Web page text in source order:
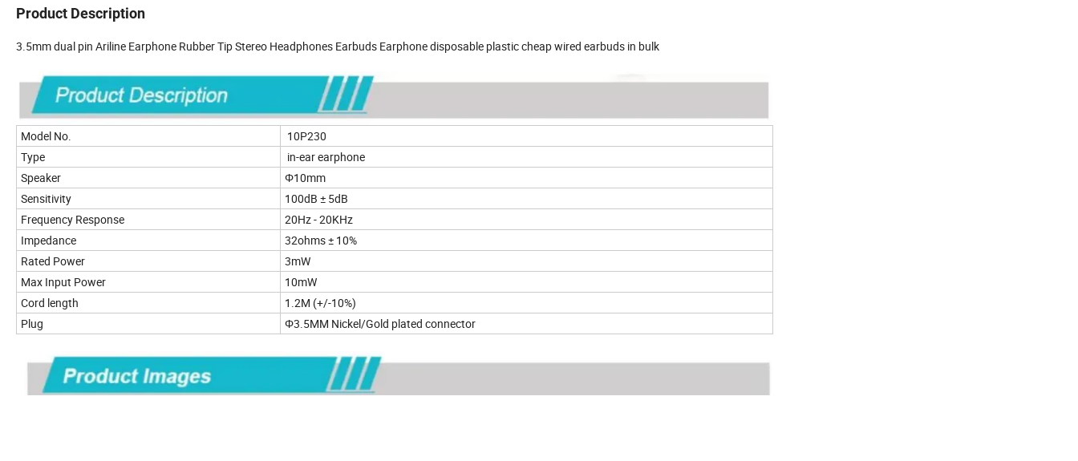
Product Description
3.5mm dual pin Ariline Earphone Rubber Tip Stereo Headphones Earbuds Earphone disposable plastic cheap wired earbuds in bulk
Model No.
10P230
Type
in-ear earphone
Speaker
Φ10mm
Sensitivity
100dB ± 5dB
Frequency Response
20Hz - 20KHz
Impedance
32ohms ± 10%
Rated Power
3mW
Max Input Power
10mW
Cord length
1.2M (+/-10%)
Plug
Φ3.5MM Nickel/Gold plated connector